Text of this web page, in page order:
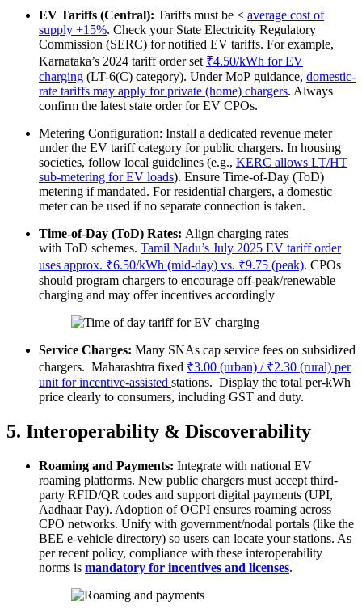
EV Tariffs (Central): Tariffs must be ≤ average cost of
supply +15%. Check your State Electricity Regulatory
Commission (SERC) for notified EV tariffs. For example,
Karnataka’s 2024 tariff order set ₹4.50/kWh for EV
charging (LT-6(C) category). Under MoP guidance, domestic‐
rate tariffs may apply for private (home) chargers. Always
confirm the latest state order for EV CPOs.
Metering Configuration: Install a dedicated revenue meter
under the EV tariff category for public chargers. In housing
societies, follow local guidelines (e.g., KERC allows LT/HT
sub-metering for EV loads). Ensure Time-of-Day (ToD)
metering if mandated. For residential chargers, a domestic
meter can be used if no separate connection is taken.
Time-of-Day (ToD) Rates: Align charging rates
with ToD schemes. Tamil Nadu’s July 2025 EV tariff order
uses approx. ₹6.50/kWh (mid-day) vs. ₹9.75 (peak). CPOs
should program chargers to encourage off-peak/renewable
charging and may offer incentives accordingly
Service Charges: Many SNAs cap service fees on subsidized
chargers. Maharashtra fixed ₹3.00 (urban) / ₹2.30 (rural) per
unit for incentive‐assisted stations. Display the total per-kWh
price clearly to consumers, including GST and duty.
5. Interoperability & Discoverability
Roaming and Payments: Integrate with national EV
roaming platforms. New public chargers must accept third-
party RFID/QR codes and support digital payments (UPI,
Aadhaar Pay). Adoption of OCPI ensures roaming across
CPO networks. Unify with government/nodal portals (like the
BEE e-vehicle directory) so users can locate your stations. As
per recent policy, compliance with these interoperability
norms is mandatory for incentives and licenses.